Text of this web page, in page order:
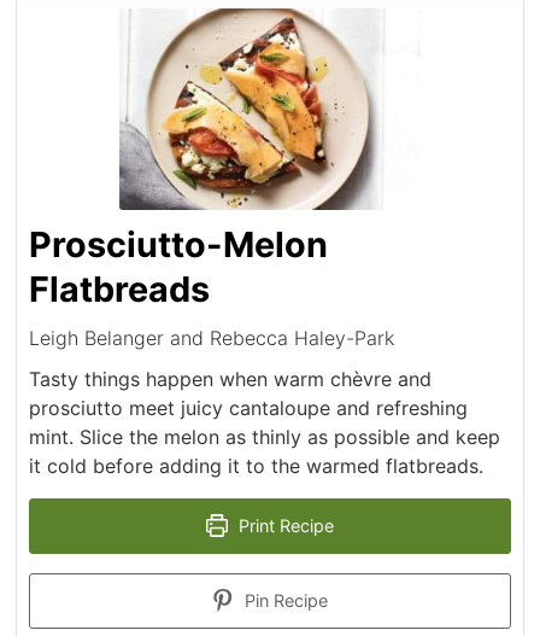
Prosciutto-Melon
Flatbreads
Leigh Belanger and Rebecca Haley-Park
Tasty things happen when warm chèvre and
prosciutto meet juicy cantaloupe and refreshing
mint. Slice the melon as thinly as possible and keep
it cold before adding it to the warmed flatbreads.
Print Recipe
Pin Recipe